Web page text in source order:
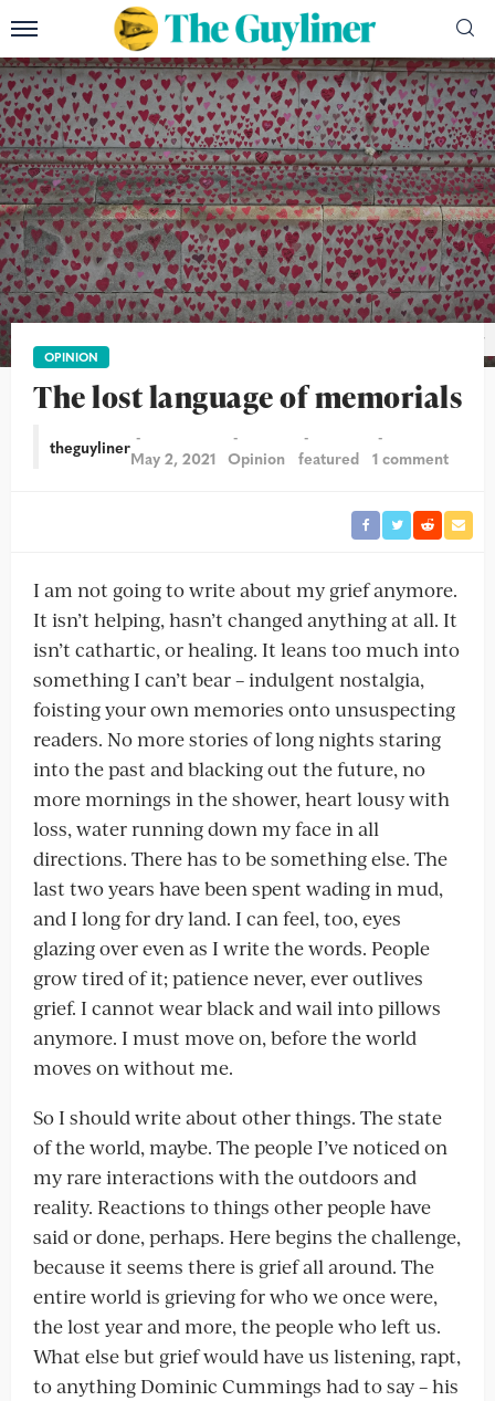
OPINION
The lost language of memorials
theguylinerMay 2, 2021 Opinion featured 1 comment
I am not going to write about my grief anymore.
It isn’t helping, hasn’t changed anything at all. It
isn’t cathartic, or healing. It leans too much into
something I can’t bear – indulgent nostalgia,
foisting your own memories onto unsuspecting
readers. No more stories of long nights staring
into the past and blacking out the future, no
more mornings in the shower, heart lousy with
loss, water running down my face in all
directions. There has to be something else. The
last two years have been spent wading in mud,
and I long for dry land. I can feel, too, eyes
glazing over even as I write the words. People
grow tired of it; patience never, ever outlives
grief. I cannot wear black and wail into pillows
anymore. I must move on, before the world
moves on without me.
So I should write about other things. The state
of the world, maybe. The people I’ve noticed on
my rare interactions with the outdoors and
reality. Reactions to things other people have
said or done, perhaps. Here begins the challenge,
because it seems there is grief all around. The
entire world is grieving for who we once were,
the lost year and more, the people who left us.
What else but grief would have us listening, rapt,
to anything Dominic Cummings had to say – his